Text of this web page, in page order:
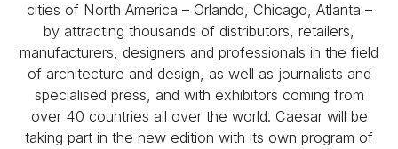
cities of North America – Orlando, Chicago, Atlanta –
by attracting thousands of distributors, retailers,
manufacturers, designers and professionals in the field
of architecture and design, as well as journalists and
specialised press, and with exhibitors coming from
over 40 countries all over the world. Caesar will be
taking part in the new edition with its own program of